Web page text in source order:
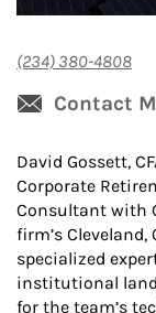
(234) 380-4808
Contact
David Gossett,
Corporate
Consultant with
firm’s Cleveland,
specialized
institutional
for the team’s